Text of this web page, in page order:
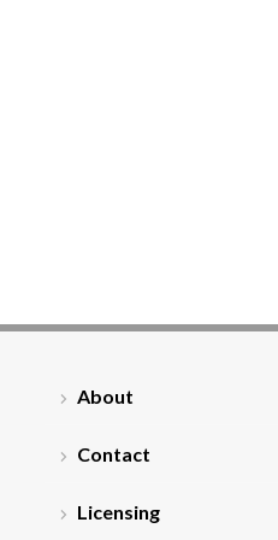
About
Contact
Licensing